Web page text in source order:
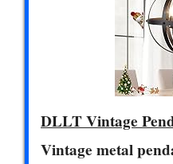
DLLT Vintage
Vintage metal